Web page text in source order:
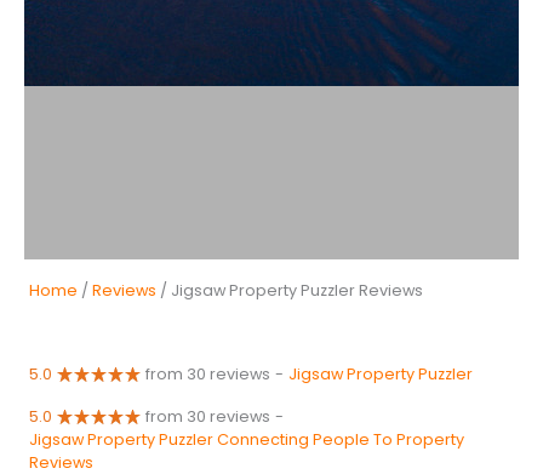
Home / Reviews / Jigsaw Property Puzzler Reviews
5.0 from 30 reviews - Jigsaw Property Puzzler
5.0 from 30 reviews -
Jigsaw Property Puzzler Connecting People To Property
Reviews